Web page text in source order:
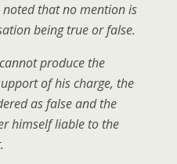
that no mention is
being true or false.
produce the
of his charge, the
as false and the
himself liable to the